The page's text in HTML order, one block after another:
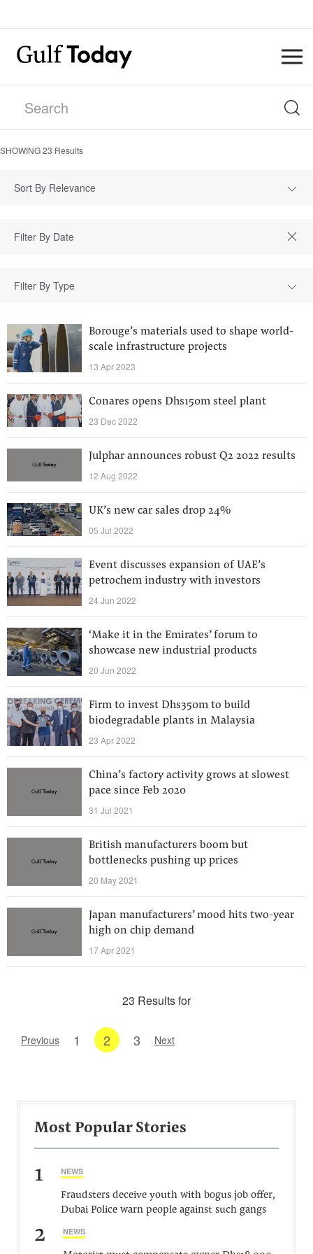
SHOWING23 Results
Sort By Relevance
Filter By Type
Borouge’s materials used to shape world-
scale infrastructure projects
13 Apr 2023
Conares opens Dhs150m steel plant
23 Dec 2022
Julphar announces robust Q2 2022 results
12 Aug 2022
UK’s new car sales drop 24%
05 Jul 2022
Event discusses expansion of UAE’s
petrochem industry with investors
24 Jun 2022
‘Make it in the Emirates’ forum to
showcase new industrial products
20 Jun 2022
Firm to invest Dhs350m to build
biodegradable plants in Malaysia
23 Apr 2022
China’s factory activity grows at slowest
pace since Feb 2020
31 Jul 2021
British manufacturers boom but
bottlenecks pushing up prices
20 May 2021
Japan manufacturers’ mood hits two-year
high on chip demand
17 Apr 2021
23 Results for
Previous 1 2 3 Next
Most Popular Stories
1 NEWS
Fraudsters deceive youth with bogus job offer,
Dubai Police warn people against such gangs
2 NEWS